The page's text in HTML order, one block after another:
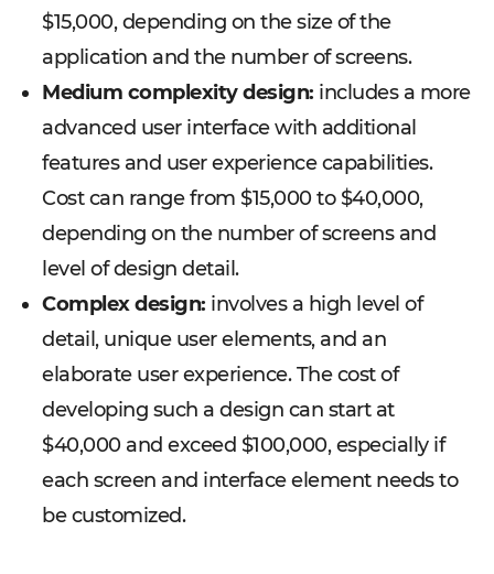
$15,000, depending on the size of the
application and the number of screens.
Medium complexity design: includes a more
advanced user interface with additional
features and user experience capabilities.
Cost can range from $15,000 to $40,000,
depending on the number of screens and
level of design detail.
Complex design: involves a high level of
detail, unique user elements, and an
elaborate user experience. The cost of
developing such a design can start at
$40,000 and exceed $100,000, especially if
each screen and interface element needs to
be customized.